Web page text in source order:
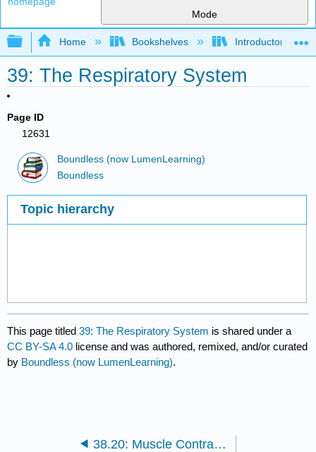
Mode
Expand/collapse global hierarchy
Home Bookshelves Introductory and
39: The Respiratory System
Page ID
12631
Boundless (now LumenLearning)
Boundless
Topic hierarchy
This page titled39: The Respiratory System is shared under a
CC BY-SA 4.0 license and was authored, remixed, and/or curated
by Boundless (now LumenLearning).
38.20: Muscle Contraction and Locomotion - Control of Muscle Tension